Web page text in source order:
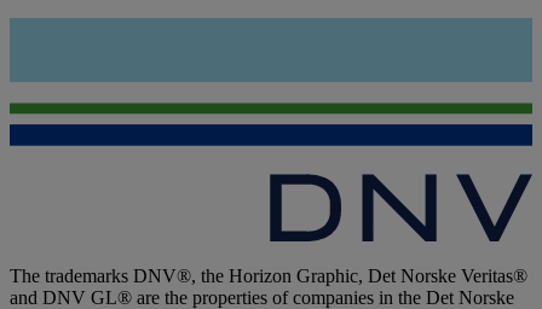
The trademarks DNV®, the Horizon Graphic, Det Norske Veritas®
and DNV GL® are the properties of companies in the Det Norske